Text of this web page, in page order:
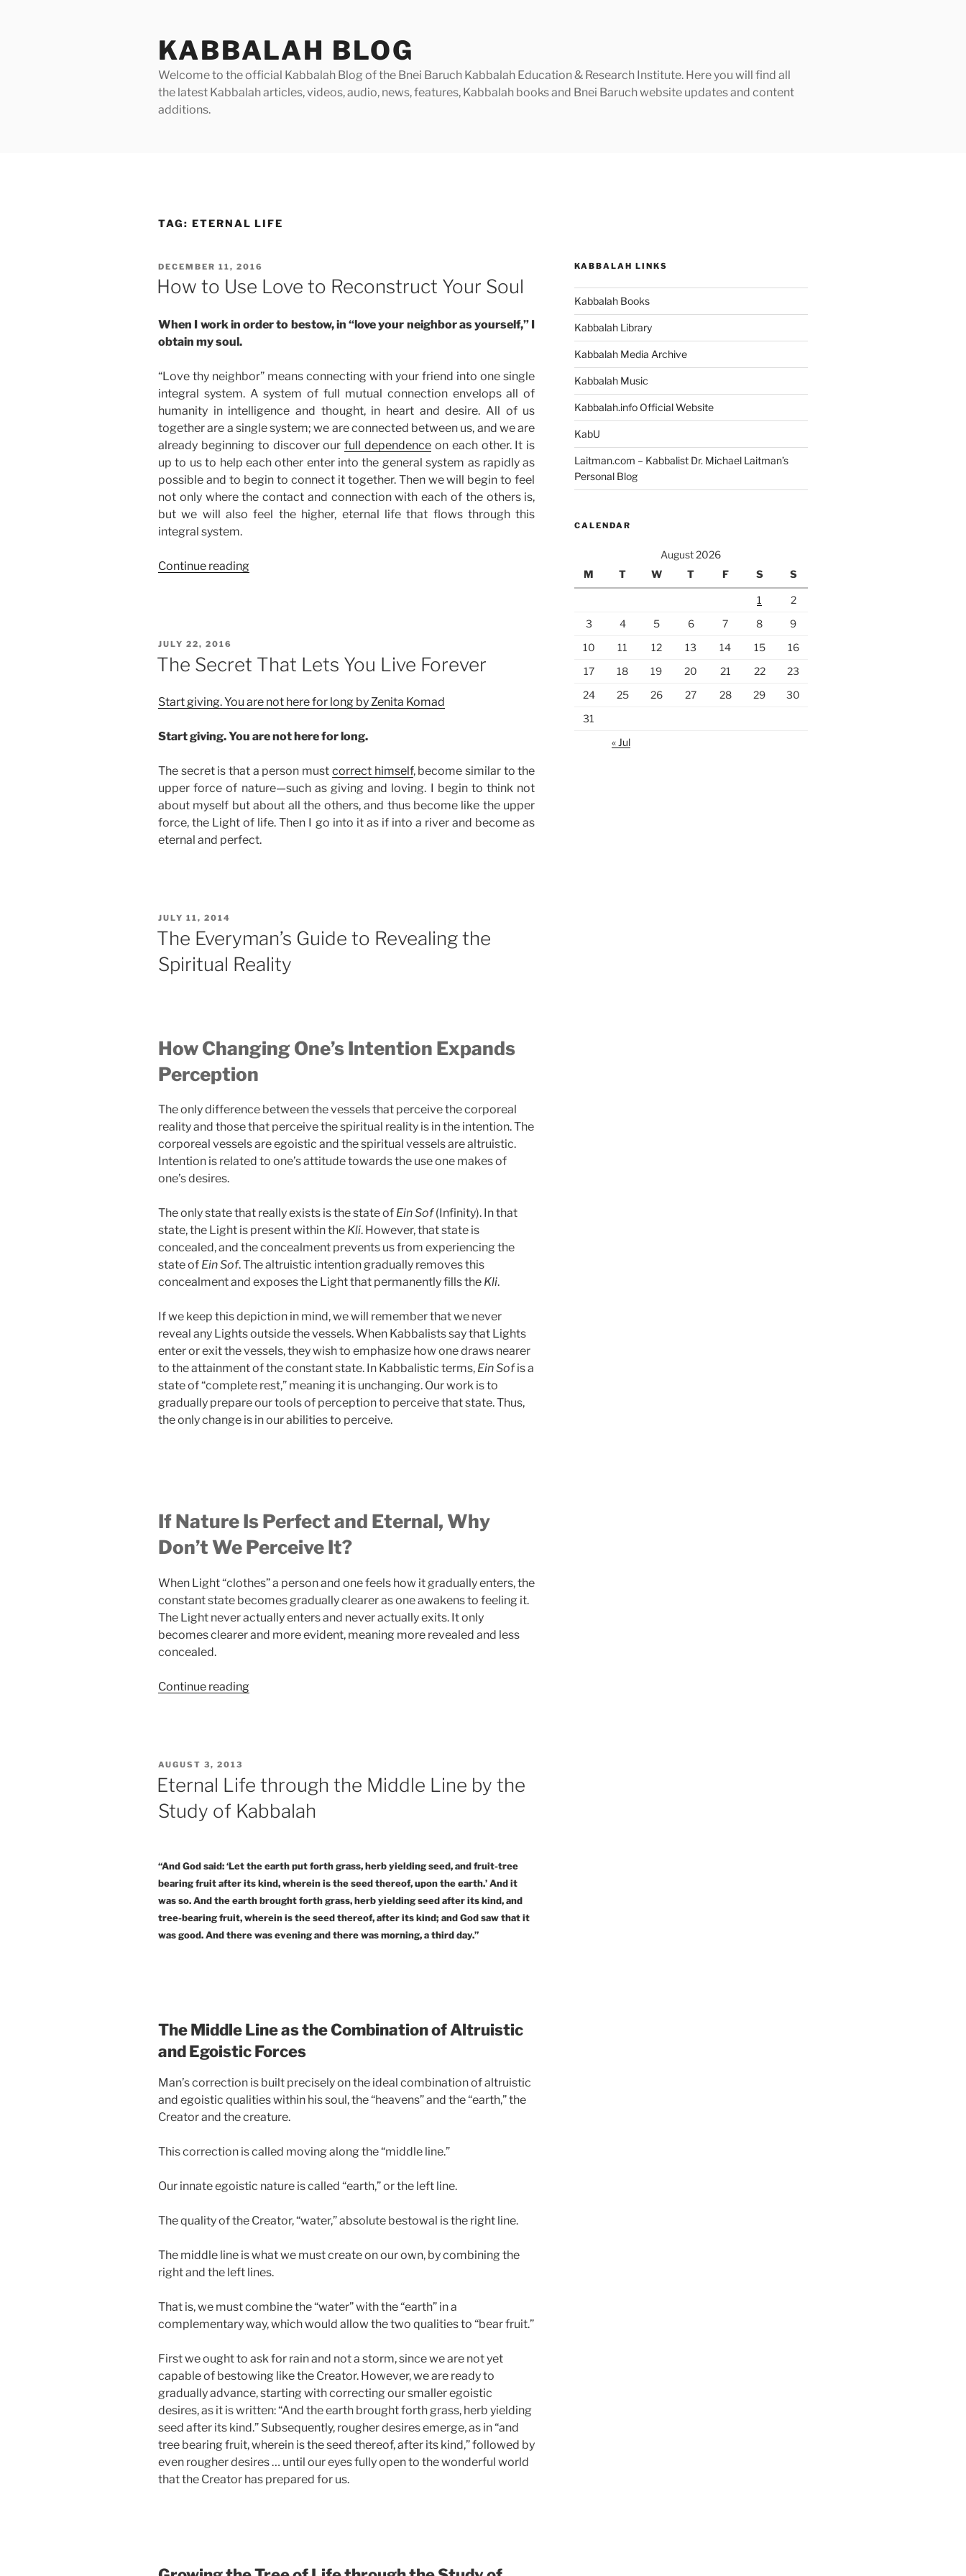
KABBALAH BLOG
Welcome to the official Kabbalah Blog of the Bnei Baruch Kabbalah Education & Research Institute. Here you will find all
the latest Kabbalah articles, videos, audio, news, features, Kabbalah books and Bnei Baruch website updates and content
additions.
TAG: ETERNAL LIFE
POSTED
ON
DECEMBER 11, 2016
How to Use Love to Reconstruct Your Soul
When I work in order to bestow, in “love your neighbor as yourself,” I
obtain my soul.
“Love thy neighbor” means connecting with your friend into one single
integral system. A system of full mutual connection envelops all of
humanity in intelligence and thought, in heart and desire. All of us
together are a single system; we are connected between us, and we are
already beginning to discover ourfull dependence on each other. It is
up to us to help each other enter into the general system as rapidly as
possible and to begin to connect it together. Then we will begin to feel
not only where the contact and connection with each of the others is,
but we will also feel the higher, eternal life that flows through this
integral system.
Continue reading“How
Your
POSTED
JULY 22, 2016
The Secret That Lets You Live Forever
Start giving. You are not here for long by Zenita Komad
Start giving. You are not here for long.
The secret is that a person must correct himself, become similar to the
upper force of nature—such as giving and loving. I begin to think not
about myself but about all the others, and thus become like the upper
force, the Light of life. Then I go into it as if into a river and become as
eternal and perfect.
POSTED
ON
JULY 11, 2014
The Everyman’s Guide to Revealing the
Spiritual Reality
How Changing One’s Intention Expands
Perception
The only difference between the vessels that perceive the corporeal
reality and those that perceive the spiritual reality is in the intention. The
corporeal vessels are egoistic and the spiritual vessels are altruistic.
Intention is related to one’s attitude towards the use one makes of
one’s desires.
The only state that really exists is the state of Ein Sof(Infinity). In that
state, the Light is present within the Kli. However, that state is
concealed, and the concealment prevents us from experiencing the
state of Ein Sof. The altruistic intention gradually removes this
concealment and exposes the Light that permanently fills the Kli.
If we keep this depiction in mind, we will remember that we never
reveal any Lights outside the vessels. When Kabbalists say that Lights
enter or exit the vessels, they wish to emphasize how one draws nearer
to the attainment of the constant state. In Kabbalistic terms, Ein Sofis a
state of “complete rest,” meaning it is unchanging. Our work is to
gradually prepare our tools of perception to perceive that state. Thus,
the only change is in our abilities to perceive.
If Nature Is Perfect and Eternal, Why
Don’t We Perceive It?
When Light “clothes” a person and one feels how it gradually enters, the
constant state becomes gradually clearer as one awakens to feeling it.
The Light never actually enters and never actually exits. It only
becomes clearer and more evident, meaning more revealed and less
concealed.
Continue reading“The
Spiritual
Reality”
POSTED
AUGUST 3, 2013
Eternal Life through the Middle Line by the
Study of Kabbalah
“And God said: ‘Let the earth put forth grass, herb yielding seed, and fruit-tree
bearing fruit after its kind, wherein is the seed thereof, upon the earth.’ And it
was so. And the earth brought forth grass, herb yielding seed after its kind, and
tree-bearing fruit, wherein is the seed thereof, after its kind; and God saw that it
was good. And there was evening and there was morning, a third day.”
The Middle Line as the Combination of Altruistic
and Egoistic Forces
Man’s correction is built precisely on the ideal combination of altruistic
and egoistic qualities within his soul, the “heavens” and the “earth,” the
Creator and the creature.
This correction is called moving along the “middle line.”
Our innate egoistic nature is called “earth,” or the left line.
The quality of the Creator, “water,” absolute bestowal is the right line.
The middle line is what we must create on our own, by combining the
right and the left lines.
That is, we must combine the “water” with the “earth” in a
complementary way, which would allow the two qualities to “bear fruit.”
First we ought to ask for rain and not a storm, since we are not yet
capable of bestowing like the Creator. However, we are ready to
gradually advance, starting with correcting our smaller egoistic
desires, as it is written: “And the earth brought forth grass, herb yielding
seed after its kind.” Subsequently, rougher desires emerge, as in “and
tree bearing fruit, wherein is the seed thereof, after its kind,” followed by
even rougher desires … until our eyes fully open to the wonderful world
that the Creator has prepared for us.
KABBALAH LINKS
Kabbalah Books
Kabbalah Library
Kabbalah Media Archive
Kabbalah Music
Kabbalah.info Official Website
KabU
Laitman.com – Kabbalist Dr. Michael Laitman’s
Personal Blog
CALENDAR
August 2026
M
T W T F S S
1
2
3
4 5 6 7 8
9
10
11 12 13 14 15
16
17
18 19 20 21 22
23
24
25 26 27 28 29
30
31
« Jul